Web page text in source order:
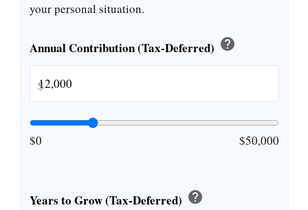
your personal situation.
Annual Contribution (Tax-Deferred) help
$
$0 $50,000
Years to Grow (Tax-Deferred) help